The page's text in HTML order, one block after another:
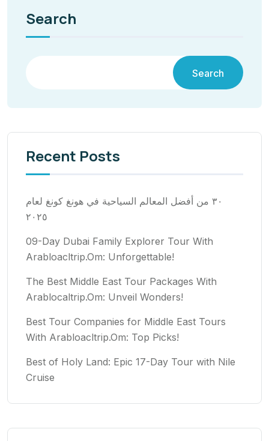
Search
Search
Recent Posts
٣٠ من أفضل المعالم السياحية في هونغ كونغ لعام
٢٠٢٥
09-Day Dubai Family Explorer Tour With
Arabloacltrip.Om: Unforgettable!
The Best Middle East Tour Packages With
Arablocaltrip.Om: Unveil Wonders!
Best Tour Companies for Middle East Tours
With Arabloacltrip.Om: Top Picks!
Best of Holy Land: Epic 17-Day Tour with Nile
Cruise